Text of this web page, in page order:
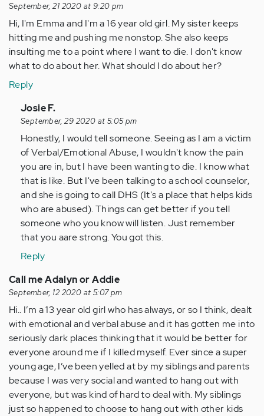
September, 21 2020 at 9:20 pm
Hi, I'm Emma and I'm a 16 year old girl. My sister keeps
hitting me and pushing me nonstop. She also keeps
insulting me to a point where I want to die. I don't know
what to do about her. What should I do about her?
Reply
In
reply
to
Hi,
I'm
Emma
and
I'm
a
16…
Anonymous
(not
verified)
Josie F.
September, 29 2020 at 5:05 pm
Honestly, I would tell someone. Seeing as I am a victim
of Verbal/Emotional Abuse, I wouldn't know the pain
you are in, but I have been wanting to die. I know what
that is like. But I've been talking to a school counselor,
and she is going to call DHS (It's a place that helps kids
who are abused). Things can get better if you tell
someone who you know will listen. Just remember
that you aare strong. You got this.
Reply
Call me Adalyn or Addie
September, 12 2020 at 5:07 pm
Hi.. I’m a 13 year old girl who has always, or so I think, dealt
with emotional and verbal abuse and it has gotten me into
seriously dark places thinking that it would be better for
everyone around me if I killed myself. Ever since a super
young age, I’ve been yelled at by my siblings and parents
because I was very social and wanted to hang out with
everyone, but was kind of hard to deal with. My siblings
just so happened to choose to hang out with other kids